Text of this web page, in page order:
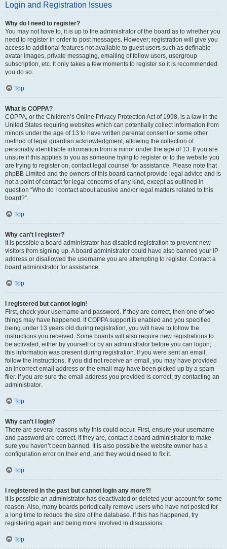
Login and Registration Issues
Why do I need to register?
You may not have to, it is up to the administrator of the board as to whether you
need to register in order to post messages. However; registration will give you
access to additional features not available to guest users such as definable
avatar images, private messaging, emailing of fellow users, usergroup
subscription, etc. It only takes a few moments to register so it is recommended
you do so.
Top
What is COPPA?
COPPA, or the Children’s Online Privacy Protection Act of 1998, is a law in the
United States requiring websites which can potentially collect information from
minors under the age of 13 to have written parental consent or some other
method of legal guardian acknowledgment, allowing the collection of
personally identifiable information from a minor under the age of 13. If you are
unsure if this applies to you as someone trying to register or to the website you
are trying to register on, contact legal counsel for assistance. Please note that
phpBB Limited and the owners of this board cannot provide legal advice and is
not a point of contact for legal concerns of any kind, except as outlined in
question “Who do I contact about abusive and/or legal matters related to this
board?”.
Top
Why can’t I register?
It is possible a board administrator has disabled registration to prevent new
visitors from signing up. A board administrator could have also banned your IP
address or disallowed the username you are attempting to register. Contact a
board administrator for assistance.
Top
I registered but cannot login!
First, check your username and password. If they are correct, then one of two
things may have happened. If COPPA support is enabled and you specified
being under 13 years old during registration, you will have to follow the
instructions you received. Some boards will also require new registrations to
be activated, either by yourself or by an administrator before you can logon;
this information was present during registration. If you were sent an email,
follow the instructions. If you did not receive an email, you may have provided
an incorrect email address or the email may have been picked up by a spam
filer. If you are sure the email address you provided is correct, try contacting an
administrator.
Top
Why can’t I login?
There are several reasons why this could occur. First, ensure your username
and password are correct. If they are, contact a board administrator to make
sure you haven’t been banned. It is also possible the website owner has a
configuration error on their end, and they would need to fix it.
Top
I registered in the past but cannot login any more?!
It is possible an administrator has deactivated or deleted your account for some
reason. Also, many boards periodically remove users who have not posted for
a long time to reduce the size of the database. If this has happened, try
registering again and being more involved in discussions.
Top